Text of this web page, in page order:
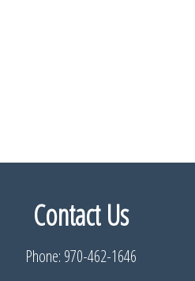
Contact Us
Phone: 970-462-1646